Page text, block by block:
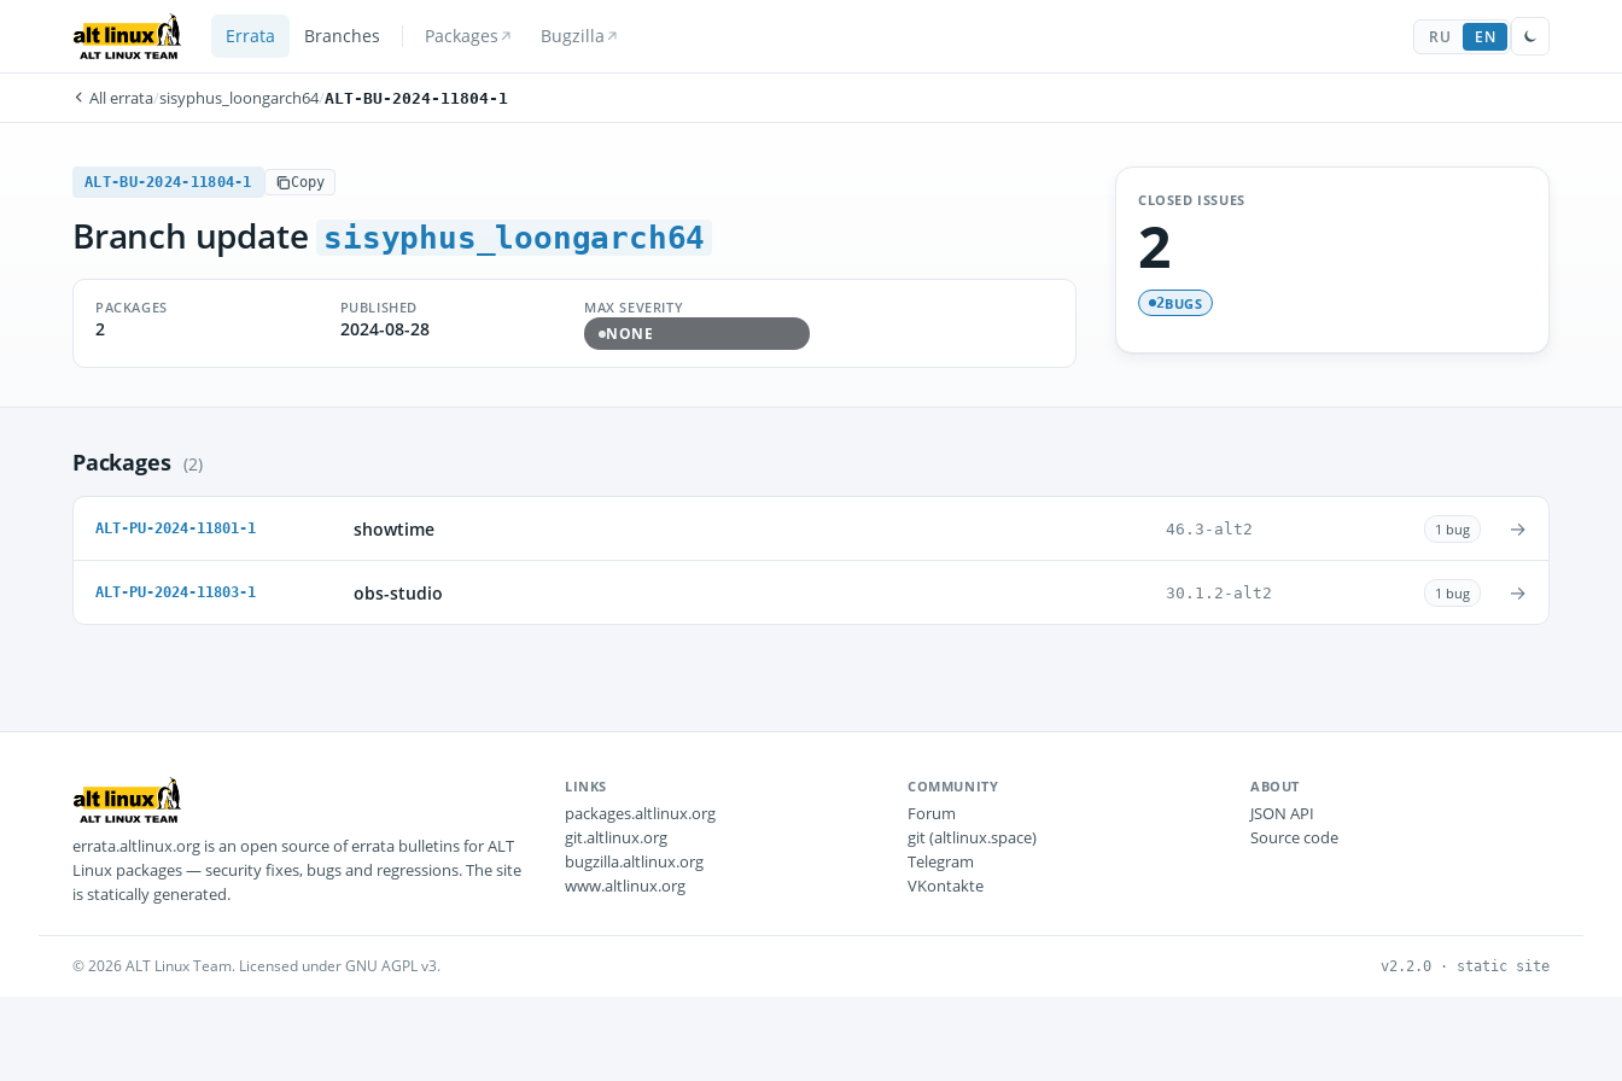
Errata Branches Packages Bugzilla RU EN
All errata/sisyphus_loongarch64/ALT-BU-2024-11804-1
ALT-BU-2024-11804-1 Copy
Branch update sisyphus_loongarch64
PACKAGES
2
PUBLISHED
2024-08-28
MAX SEVERITY
NONE
CLOSED ISSUES
2
2BUGS
Packages (2)
ALT-PU-2024-11801-1 showtime 46.3-alt2 1 bug →
ALT-PU-2024-11803-1 obs-studio 30.1.2-alt2 1 bug →
errata.altlinux.org is an open source of errata bulletins for ALT
Linux packages — security fixes, bugs and regressions. The site
is statically generated.
LINKS
packages.altlinux.org
git.altlinux.org
bugzilla.altlinux.org
www.altlinux.org
COMMUNITY
Forum
git (altlinux.space)
Telegram
VKontakte
ABOUT
JSON API
Source code
© 2026 ALT Linux Team. Licensed under GNU AGPL v3. v2.2.0 · static site